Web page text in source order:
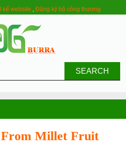
kế website ,Đăng ký bộ công thương
SEARCH
From Millet Fruit